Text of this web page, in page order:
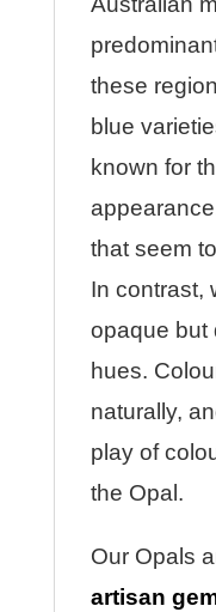
these
blue
known for
that seem
In contrast,
opaque but
hues.
naturally,
play of
the Opal.
Our Opals
artisan